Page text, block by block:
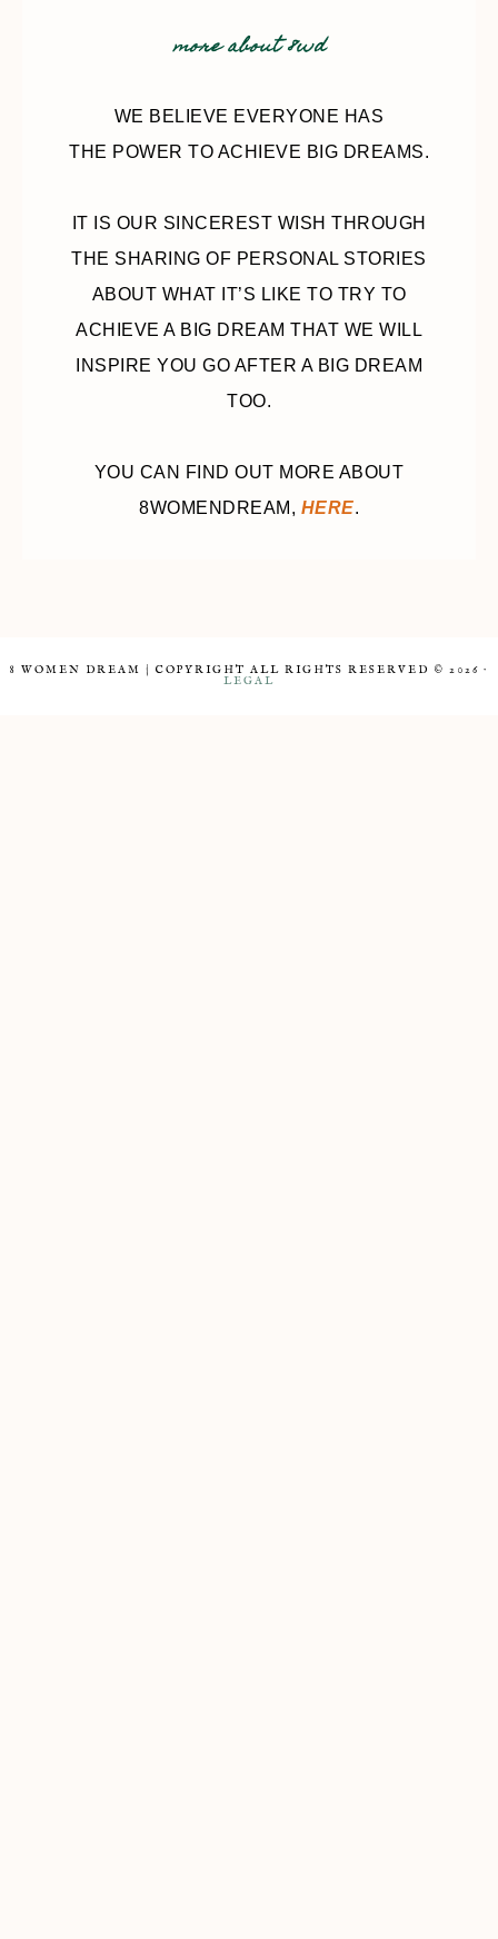
more about 8wd
WE BELIEVE EVERYONE HAS
THE POWER TO ACHIEVE BIG DREAMS.
IT IS OUR SINCEREST WISH THROUGH
THE SHARING OF PERSONAL STORIES
ABOUT WHAT IT’S LIKE TO TRY TO
ACHIEVE A BIG DREAM THAT WE WILL
INSPIRE YOU GO AFTER A BIG DREAM
TOO.
YOU CAN FIND OUT MORE ABOUT
8WOMENDREAM, HERE.
8 WOMEN DREAM | COPYRIGHT ALL RIGHTS RESERVED © 2026 ·
LEGAL